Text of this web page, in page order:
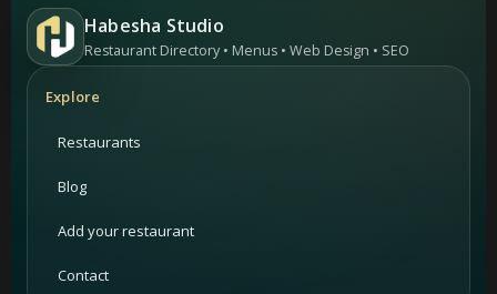
Habesha Studio
Restaurant Directory • Menus • Web Design • SEO
Explore
Restaurants
Blog
Add your restaurant
Contact